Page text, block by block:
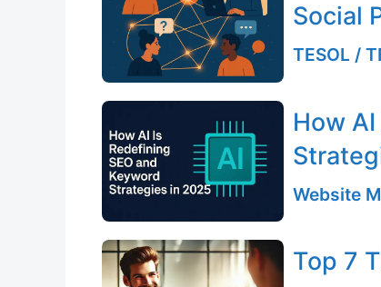
Social
TESOL /
How
Website
Top 7